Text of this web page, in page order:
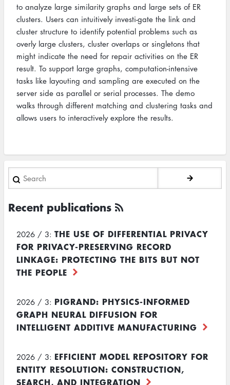
to analyze large similarity graphs and large sets of ER
clusters. Users can intuitively investi-gate the link and
cluster structure to identify potential problems such as
overly large clusters, cluster overlaps or singletons that
might indicate the need for repair activities on the ER
result. To support large graphs, computation-intensive
tasks like layouting and sampling are executed on the
server side as parallel or serial processes. The demo
walks through different matching and clustering tasks and
allows users to interactively explore the results.
Search
Recent publications
2026 / 3: THE USE OF DIFFERENTIAL PRIVACY
FOR PRIVACY-PRESERVING RECORD
LINKAGE: PROTECTING THE BITS BUT NOT
THE PEOPLE
2026 / 3: PIGRAND: PHYSICS-INFORMED
GRAPH NEURAL DIFFUSION FOR
INTELLIGENT ADDITIVE MANUFACTURING
2026 / 3: EFFICIENT MODEL REPOSITORY FOR
ENTITY RESOLUTION: CONSTRUCTION,
SEARCH, AND INTEGRATION